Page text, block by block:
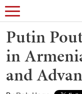
Putin
in
and